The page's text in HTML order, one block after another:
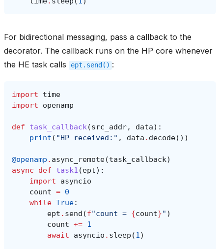
For bidirectional messaging, pass a callback to the
decorator. The callback runs on the HP core whenever
the HE task calls
ept.send() :
import
time
import
openamp
def task_callback(src_addr, data):
print ( "HP received:" , data . decode())
@openamp . async_remote(task_callback)
async
def task1 (ept):
import
asyncio
count = 0
while True:
ept . send (f"count = {count}" )
count += 1
await
asyncio . sleep (1)